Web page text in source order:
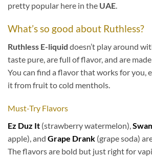
pretty popular here in the UAE.
What’s so good about Ruthless?
Ruthless E-liquid doesn’t play around
taste pure, are full of flavor, and are
You can find a flavor that works for you,
it from fruit to cold menthols.
Must-Try Flavors
Ez Duz It (strawberry watermelon),
apple), and Grape Drank (grape soda)
The flavors are bold but just right for